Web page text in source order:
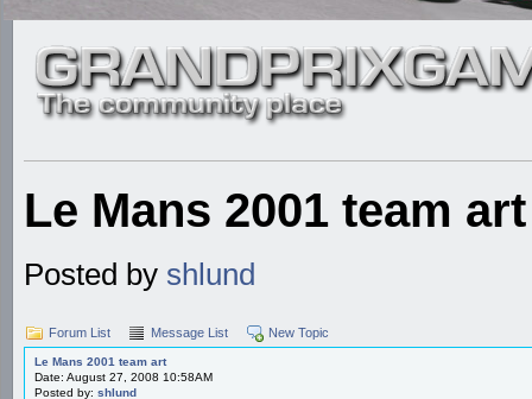
Le Mans 2001 team art
Posted by shlund
Forum List Message List New Topic
Le Mans 2001 team art
Date: August 27, 2008 10:58AM
Posted by: shlund